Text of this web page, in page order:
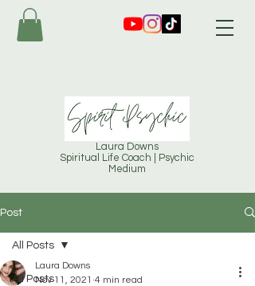
Laura Downs
Spiritual Life Coach | Psychic
Medium
Post
All Posts
All Posts
Laura Downs
Nov 11, 2021 4 min read